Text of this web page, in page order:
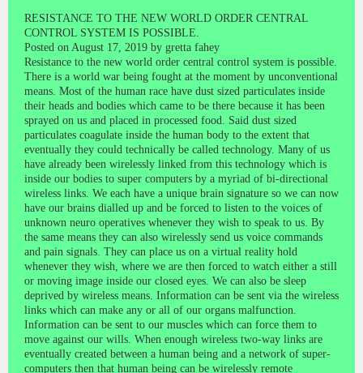
RESISTANCE TO THE NEW WORLD ORDER CENTRAL
CONTROL SYSTEM IS POSSIBLE.
Posted on August 17, 2019 by gretta fahey
Resistance to the new world order central control system is possible.
There is a world war being fought at the moment by unconventional
means. Most of the human race have dust sized particulates inside
their heads and bodies which came to be there because it has been
sprayed on us and placed in processed food. Said dust sized
particulates coagulate inside the human body to the extent that
eventually they could technically be called technology. Many of us
have already been wirelessly linked from this technology which is
inside our bodies to super computers by a myriad of bi-directional
wireless links. We each have a unique brain signature so we can now
have our brains dialled up and be forced to listen to the voices of
unknown neuro operatives whenever they wish to speak to us. By
the same means they can also wirelessly send us voice commands
and pain signals. They can place us on a virtual reality hold
whenever they wish, where we are then forced to watch either a still
or moving image inside our closed eyes. We can also be sleep
deprived by wireless means. Information can be sent via the wireless
links which can make any or all of our organs malfunction.
Information can be sent to our muscles which can force them to
move against our wills. When enough wireless two-way links are
eventually created between a human being and a network of super-
computers then that human being can be wirelessly remote